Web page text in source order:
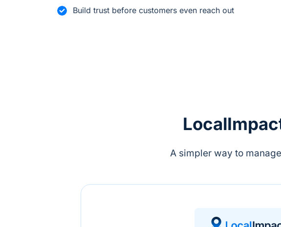
Build trust before customers even reach out
A simpler way to